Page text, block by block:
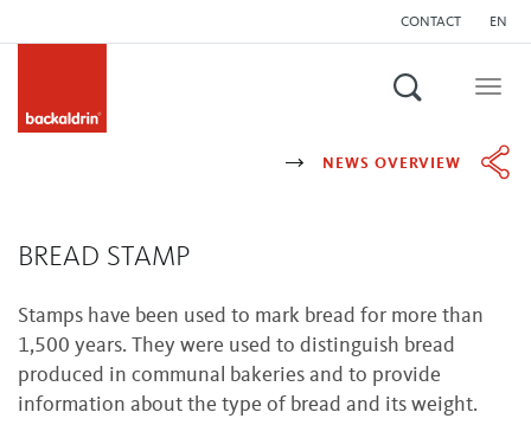
CONTACT EN
Search
NEWS OVERVIEW
BREAD STAMP
Stamps have been used to mark bread for more than
1,500 years. They were used to distinguish bread
produced in communal bakeries and to provide
information about the type of bread and its weight.